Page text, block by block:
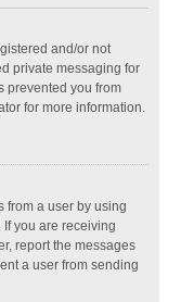
and/or not
private messaging for
prevented you from
for more information.
from a user by using
you are receiving
report the messages
a user from sending